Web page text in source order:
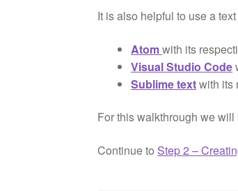
It is also helpful to use a
Atomwith its
Visual Studio Code
Sublime textwith its
For this walkthrough we will
Continue to Step 2 –